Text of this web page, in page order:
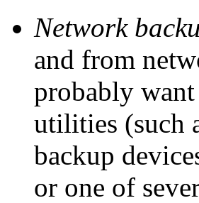
Network
and from
probably
utilities (such
backup
or one of